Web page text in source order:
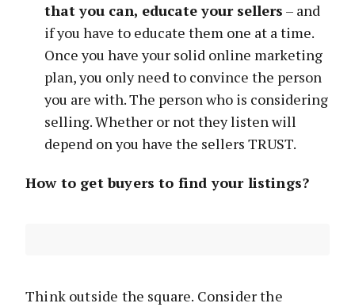
that you can, educate your sellers – and
if you have to educate them one at a time.
Once you have your solid online marketing
plan, you only need to convince the person
you are with. The person who is considering
selling. Whether or not they listen will
depend on you have the sellers TRUST.
How to get buyers to find your listings?
Think outside the square. Consider the